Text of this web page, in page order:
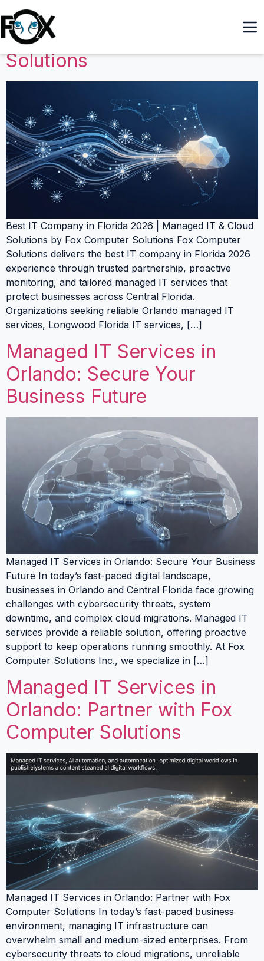
Best IT Company in Florida
2026 | Managed IT & Cloud
Solutions
Best IT Company in Florida 2026 | Managed IT & Cloud
Solutions by Fox Computer Solutions Fox Computer
Solutions delivers the best IT company in Florida 2026
experience through trusted partnership, proactive
monitoring, and tailored managed IT services that
protect businesses across Central Florida.
Organizations seeking reliable Orlando managed IT
services, Longwood Florida IT services, […]
Managed IT Services in
Orlando: Secure Your
Business Future
Managed IT Services in Orlando: Secure Your Business
Future In today’s fast-paced digital landscape,
businesses in Orlando and Central Florida face growing
challenges with cybersecurity threats, system
downtime, and complex cloud migrations. Managed IT
services provide a reliable solution, offering proactive
support to keep operations running smoothly. At Fox
Computer Solutions Inc., we specialize in […]
Managed IT Services in
Orlando: Partner with Fox
Computer Solutions
Managed IT Services in Orlando: Partner with Fox
Computer Solutions In today’s fast-paced business
environment, managing IT infrastructure can
overwhelm small and medium-sized enterprises. From
cybersecurity threats to cloud migrations, unreliable